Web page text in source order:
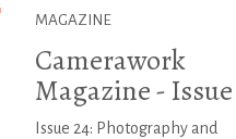
MAGAZINE
Camerawork
Magazine -
Issue 24: Photography and